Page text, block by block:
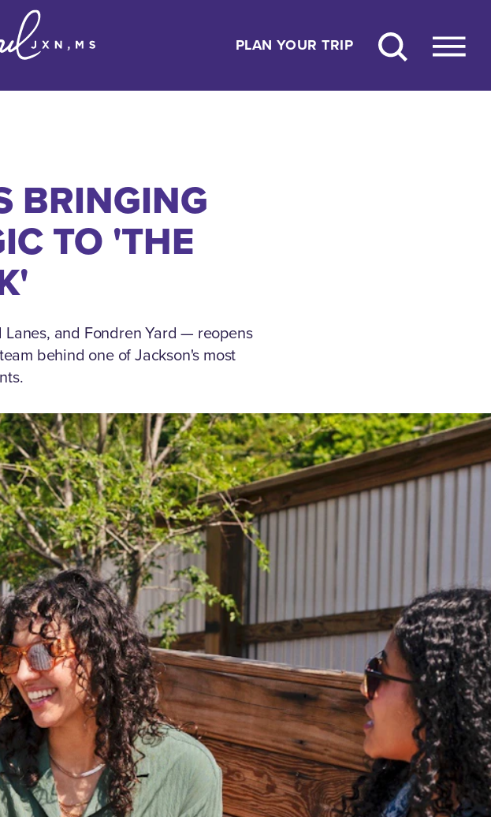
PLAN YOUR TRIP
BRINGING
TO 'THE
and Fondren Yard — reopens
behind one of Jackson's most